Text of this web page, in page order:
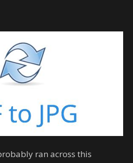
ran across this